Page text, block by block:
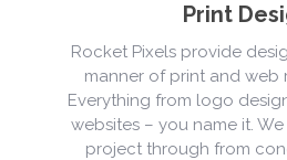
Print
Rocket Pixels provide
manner of print and web
Everything from logo
websites – you name it.
project through from